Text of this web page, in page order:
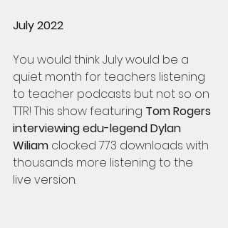
July 2022
You would think July would be a
quiet month for teachers listening
to teacher podcasts but not so on
TTR! This show featuring Tom Rogers
interviewing edu-legend Dylan
Wiliam clocked 773 downloads with
thousands more listening to the
live version.